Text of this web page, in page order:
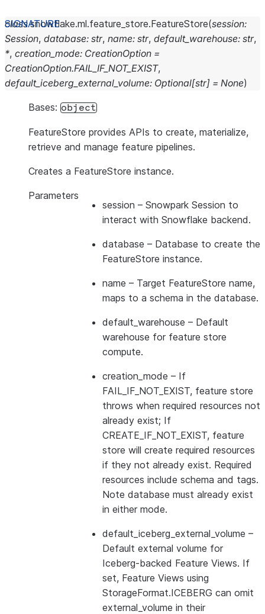
class snowflake.ml.feature_store.FeatureStore(session:
Session, database: str, name: str, default_warehouse: str,
*, creation_mode: CreationOption =
CreationOption.FAIL_IF_NOT_EXIST,
default_iceberg_external_volume: Optional[str] = None)
Bases: object
FeatureStore provides APIs to create, materialize,
retrieve and manage feature pipelines.
Creates a FeatureStore instance.
Parameters
session – Snowpark Session to
interact with Snowflake backend.
database – Database to create the
FeatureStore instance.
name – Target FeatureStore name,
maps to a schema in the database.
default_warehouse – Default
warehouse for feature store
compute.
creation_mode – If
FAIL_IF_NOT_EXIST, feature store
throws when required resources not
already exist; If
CREATE_IF_NOT_EXIST, feature
store will create required resources
if they not already exist. Required
resources include schema and tags.
Note database must already exist
in either mode.
default_iceberg_external_volume –
Default external volume for
Iceberg-backed Feature Views. If
set, Feature Views using
StorageFormat.ICEBERG can omit
external_volume in their